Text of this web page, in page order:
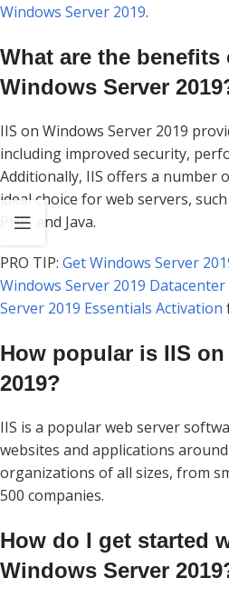
Windows Server 2019.
What are the benefits
Windows Server
IIS on Windows Server 2019
including improved security,
Additionally, IIS offers a number
ideal choice for web servers,
PHP, and Java.
PRO TIP: Get Windows Server
Windows Server 2019
Server 2019 Essentials Activation
How popular is IIS
2019?
IIS is a popular web server
websites and applications
organizations of all sizes, from
500 companies.
How do I get started
Windows Server